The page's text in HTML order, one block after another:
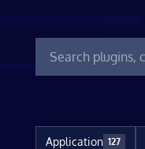
Application 127